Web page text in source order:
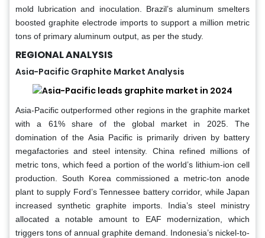
mold lubrication and inoculation. Brazil’s aluminum smelters
boosted graphite electrode imports to support a million metric
tons of primary aluminum output, as per the study.
REGIONAL ANALYSIS
Asia-Pacific Graphite Market Analysis
Asia-Pacific outperformed other regions in the graphite market
with a 61% share of the global market in 2025. The
domination of the Asia Pacific is primarily driven by battery
megafactories and steel intensity. China refined millions of
metric tons, which feed a portion of the world’s lithium-ion cell
production. South Korea commissioned a metric-ton anode
plant to supply Ford’s Tennessee battery corridor, while Japan
increased synthetic graphite imports. India’s steel ministry
allocated a notable amount to EAF modernization, which
triggers tons of annual graphite demand. Indonesia’s nickel-to-